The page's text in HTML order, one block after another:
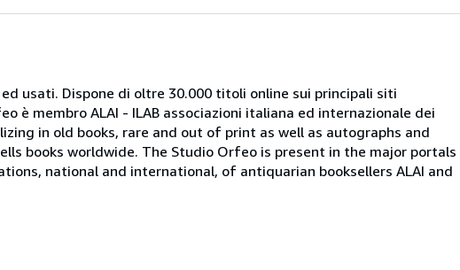
usati. Dispone di oltre 30.000 titoli online sui principali siti
è membro ALAI - ILAB associazioni italiana ed internazionale dei
in old books, rare and out of print as well as autographs and
books worldwide. The Studio Orfeo is present in the major portals
national and international, of antiquarian booksellers ALAI and